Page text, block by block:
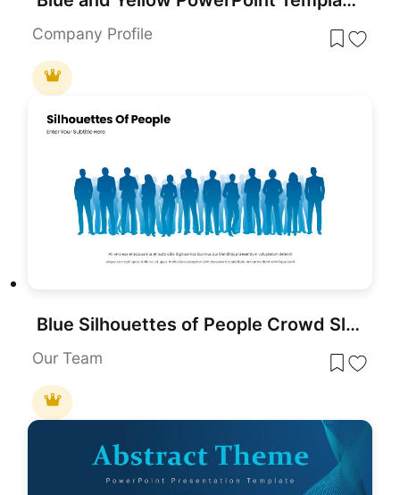
Company Profile
Blue Silhouettes of People Crowd Slide Template for PowerPoint & Google Slides
Our Team